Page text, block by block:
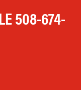
508-674-